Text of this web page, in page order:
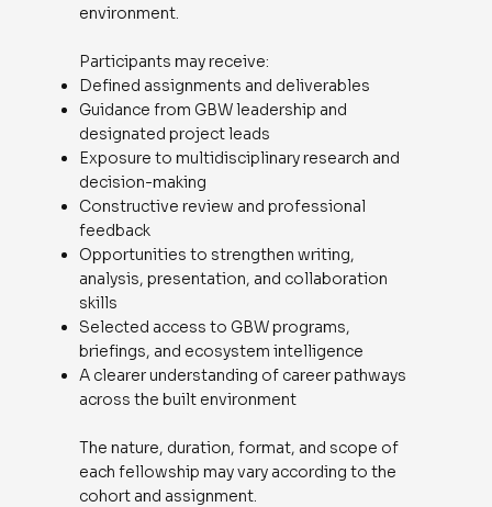
environment.
Participants may receive:
Defined assignments and deliverables
Guidance from GBW leadership and
designated project leads
Exposure to multidisciplinary research and
decision-making
Constructive review and professional
feedback
Opportunities to strengthen writing,
analysis, presentation, and collaboration
skills
Selected access to GBW programs,
briefings, and ecosystem intelligence
A clearer understanding of career pathways
across the built environment
The nature, duration, format, and scope of
each fellowship may vary according to the
cohort and assignment.